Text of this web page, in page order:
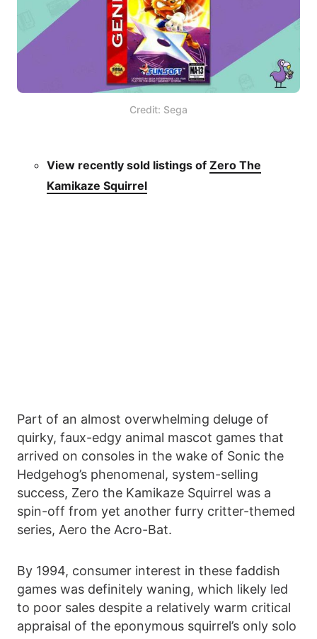
Credit: Sega
View recently sold listings of Zero The
Kamikaze Squirrel
Part of an almost overwhelming deluge of
quirky, faux-edgy animal mascot games that
arrived on consoles in the wake of Sonic the
Hedgehog’s phenomenal, system-selling
success, Zero the Kamikaze Squirrel was a
spin-off from yet another furry critter-themed
series, Aero the Acro-Bat.
By 1994, consumer interest in these faddish
games was definitely waning, which likely led
to poor sales despite a relatively warm critical
appraisal of the eponymous squirrel’s only solo